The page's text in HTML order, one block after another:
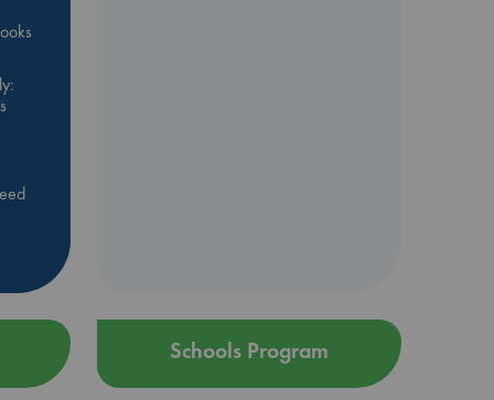
Schools Program